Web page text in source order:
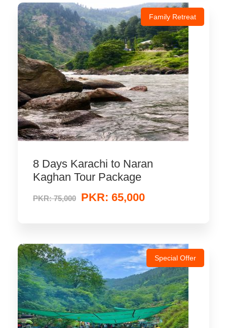
Family Retreat
8 Days Karachi to Naran
Kaghan Tour Package
PKR: 75,000 PKR: 65,000
Special Offer